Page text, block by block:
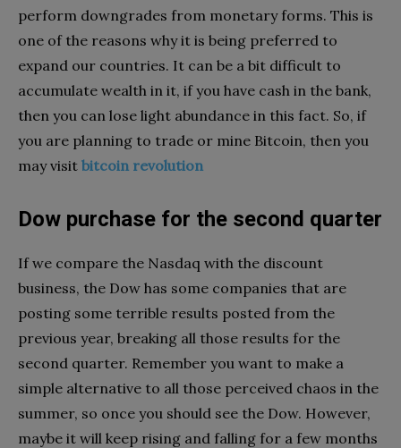
perform downgrades from monetary forms. This is
one of the reasons why it is being preferred to
expand our countries. It can be a bit difficult to
accumulate wealth in it, if you have cash in the bank,
then you can lose light abundance in this fact. So, if
you are planning to trade or mine Bitcoin, then you
may visit bitcoin revolution
Dow purchase for the second quarter
If we compare the Nasdaq with the discount
business, the Dow has some companies that are
posting some terrible results posted from the
previous year, breaking all those results for the
second quarter. Remember you want to make a
simple alternative to all those perceived chaos in the
summer, so once you should see the Dow. However,
maybe it will keep rising and falling for a few months